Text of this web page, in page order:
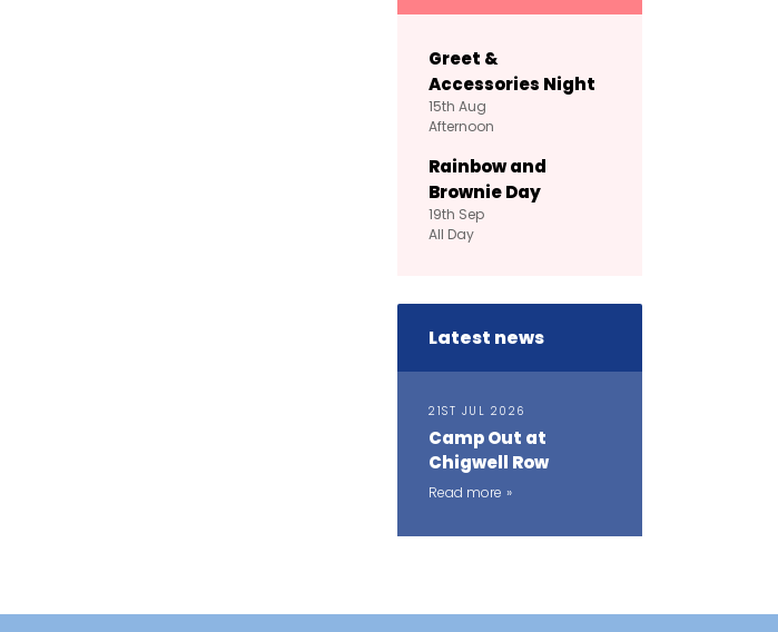
Greet &
Accessories Night
15th Aug
Afternoon
Rainbow and
Brownie Day
19th Sep
All Day
Latest news
21ST JUL 2026
Camp Out at
Chigwell Row
Read more